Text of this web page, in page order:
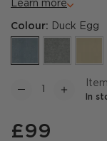
Learn more
Colour: Duck Egg
In
£99